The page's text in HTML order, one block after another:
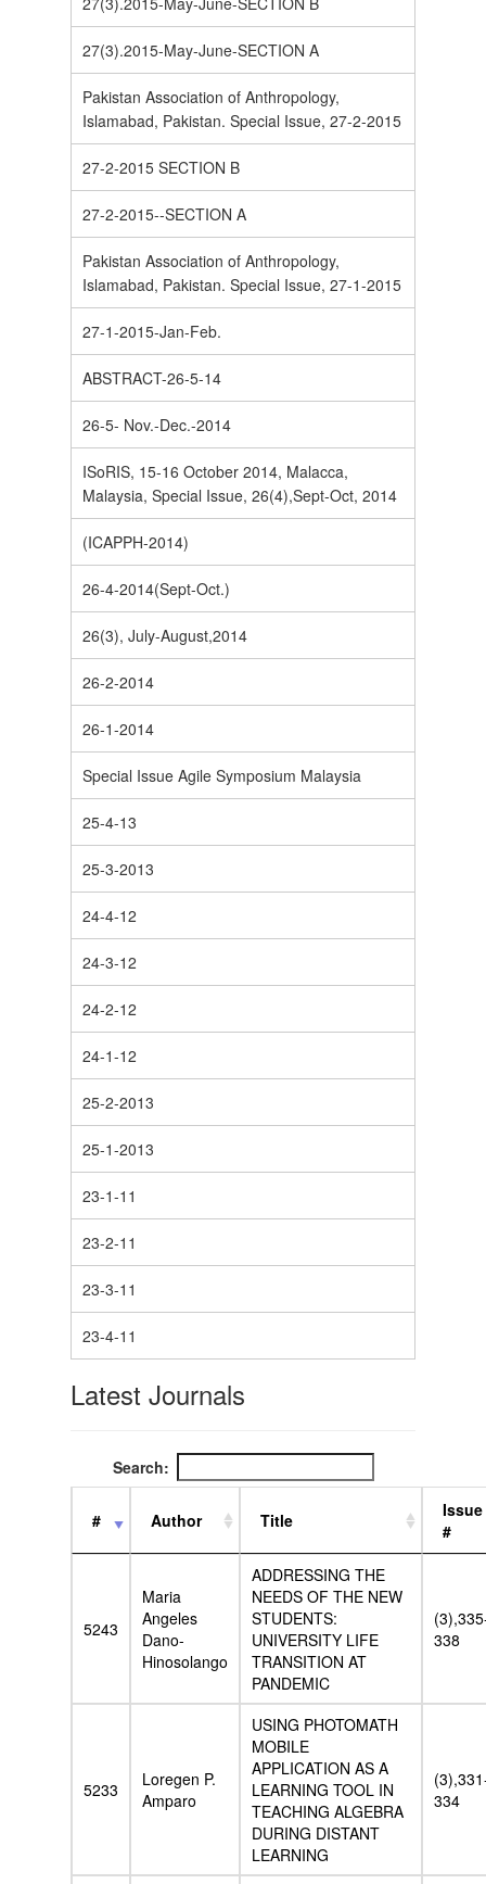
27(3).2015-May-June-SECTION A
Pakistan Association of Anthropology,
Islamabad, Pakistan. Special Issue, 27-2-2015
27-2-2015 SECTION B
27-2-2015--SECTION A
Pakistan Association of Anthropology,
Islamabad, Pakistan. Special Issue, 27-1-2015
27-1-2015-Jan-Feb.
ABSTRACT-26-5-14
26-5- Nov.-Dec.-2014
ISoRIS, 15-16 October 2014, Malacca,
Malaysia, Special Issue, 26(4),Sept-Oct, 2014
(ICAPPH-2014)
26-4-2014(Sept-Oct.)
26(3), July-August,2014
26-2-2014
26-1-2014
Special Issue Agile Symposium Malaysia
25-4-13
25-3-2013
24-4-12
24-3-12
24-2-12
24-1-12
25-2-2013
25-1-2013
23-1-11
23-2-11
23-3-11
23-4-11
Latest Journals
Search:
# Author Title
Issue
#
5243
Maria
Angeles
Dano-
Hinosolango
ADDRESSING THE
NEEDS OF THE NEW
STUDENTS:
UNIVERSITY LIFE
TRANSITION AT
PANDEMIC
338
5233
Loregen P.
Amparo
USING PHOTOMATH
MOBILE
APPLICATION AS A
LEARNING TOOL IN
TEACHING ALGEBRA
DURING DISTANT
LEARNING
334